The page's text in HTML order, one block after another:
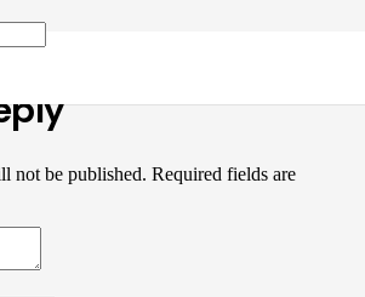
not be published. Required fields are